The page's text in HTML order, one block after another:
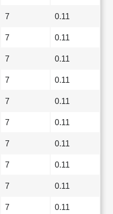
7 0.11
7 0.11
7 0.11
7 0.11
7 0.11
7 0.11
7 0.11
7 0.11
7 0.11
7 0.11